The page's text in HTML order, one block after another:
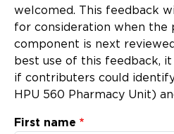
Health Planning Units
Standard Components
Resources
Updates
welcomed. This feedback
for consideration when the
component is next
best use of this feedback,
if contributers could
HPU 560 Pharmacy Unit)
First name